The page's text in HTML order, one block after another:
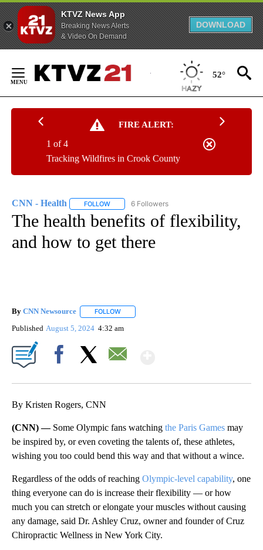
KTVZ News App
Breaking News Alerts
& Video On Demand
DOWNLOAD
Content
52°
FIRE ALERT:
Tracking Wildfires in Crook County
1 of 4
CNN - Health FOLLOW FOLLOW "CNN - HEALTH" TO RECEIVE
6 Followers
The health benefits of flexibility,
and how to get there
By CNN Newsource FOLLOW
Published August 5, 2024 4:32 am
By Kristen Rogers, CNN
(CNN) — Some Olympic fans watching the Paris Games may
be inspired by, or even coveting the talents of, these athletes,
wishing you too could bend this way and that without a wince.
Regardless of the odds of reaching Olympic-level capability, one
thing everyone can do is increase their flexibility — or how
much you can stretch or elongate your muscles without causing
any damage, said Dr. Ashley Cruz, owner and founder of Cruz
Chiropractic Wellness in New York City.